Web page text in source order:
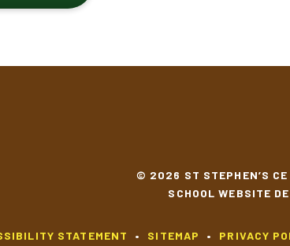
© 2026 ST STEPHEN’S CE
SCHOOL WEBSITE
STATEMENT • SITEMAP • PRIVACY